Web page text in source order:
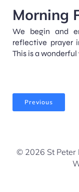
Morning
We begin and
reflective prayer
This is a
Previous
© 2026 St Peter